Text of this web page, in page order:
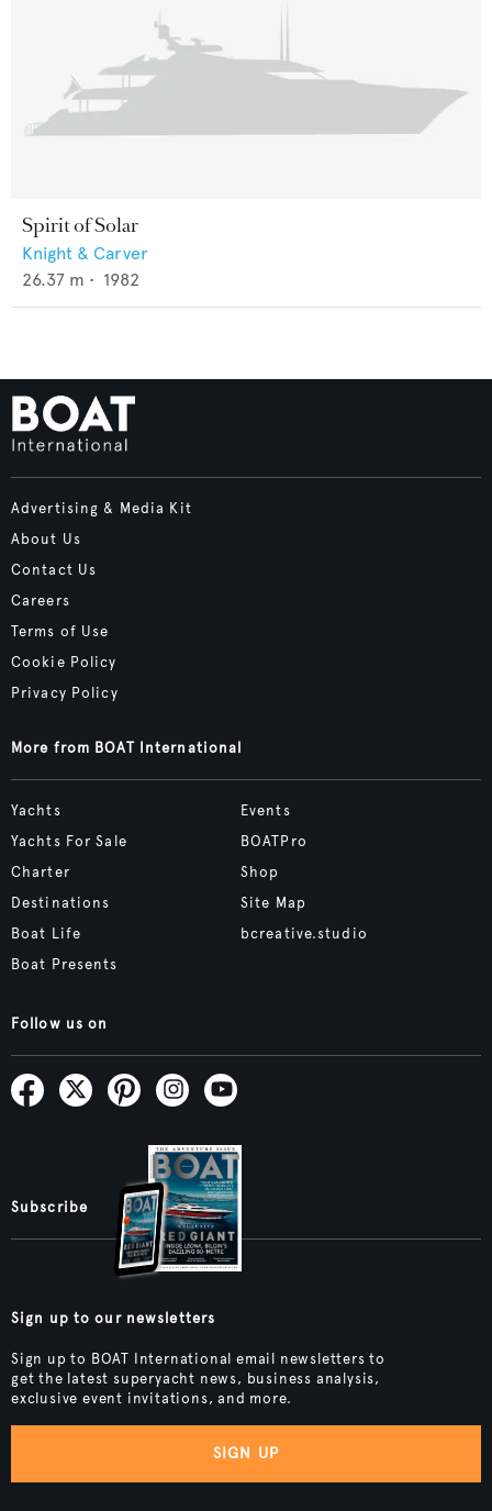
Spirit of Solar
Knight & Carver
26.37 m • 1982
Advertising & Media Kit
About Us
Contact Us
Careers
Terms of Use
Cookie Policy
Privacy Policy
More from BOAT International
Yachts
Yachts For Sale
Charter
Destinations
Boat Life
Boat Presents
Events
BOATPro
Shop
Site Map
bcreative.studio
Follow us on
Subscribe
Sign up to our newsletters
Sign up to BOAT International email newsletters to
get the latest superyacht news, business analysis,
exclusive event invitations, and more.
SIGN UP